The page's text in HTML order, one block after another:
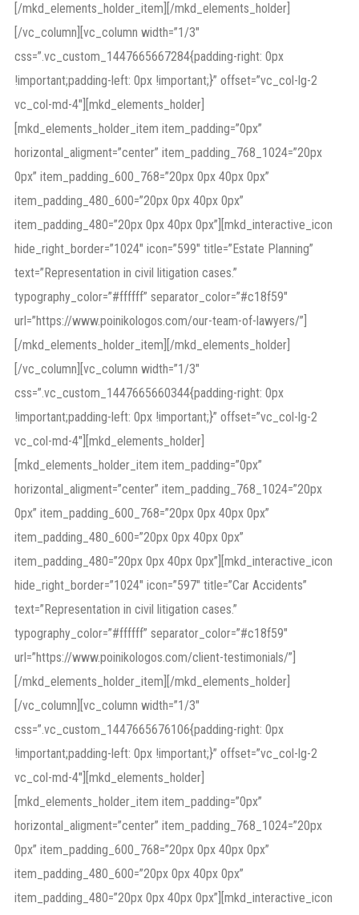
[/mkd_elements_holder_item][/mkd_elements_holder]
[/vc_column][vc_column width=”1/3″
css=”.vc_custom_1447665667284{padding-right: 0px
!important;padding-left: 0px !important;}” offset=”vc_col-lg-2
vc_col-md-4″][mkd_elements_holder]
[mkd_elements_holder_item item_padding=”0px”
horizontal_aligment=”center” item_padding_768_1024=”20px
0px” item_padding_600_768=”20px 0px 40px 0px”
item_padding_480_600=”20px 0px 40px 0px”
item_padding_480=”20px 0px 40px 0px”][mkd_interactive_icon
hide_right_border=”1024″ icon=”599″ title=”Estate Planning”
text=”Representation in civil litigation cases.”
typography_color=”#ffffff” separator_color=”#c18f59″
url=”https://www.poinikologos.com/our-team-of-lawyers/”]
[/mkd_elements_holder_item][/mkd_elements_holder]
[/vc_column][vc_column width=”1/3″
css=”.vc_custom_1447665660344{padding-right: 0px
!important;padding-left: 0px !important;}” offset=”vc_col-lg-2
vc_col-md-4″][mkd_elements_holder]
[mkd_elements_holder_item item_padding=”0px”
horizontal_aligment=”center” item_padding_768_1024=”20px
0px” item_padding_600_768=”20px 0px 40px 0px”
item_padding_480_600=”20px 0px 40px 0px”
item_padding_480=”20px 0px 40px 0px”][mkd_interactive_icon
hide_right_border=”1024″ icon=”597″ title=”Car Accidents”
text=”Representation in civil litigation cases.”
typography_color=”#ffffff” separator_color=”#c18f59″
url=”https://www.poinikologos.com/client-testimonials/”]
[/mkd_elements_holder_item][/mkd_elements_holder]
[/vc_column][vc_column width=”1/3″
css=”.vc_custom_1447665676106{padding-right: 0px
!important;padding-left: 0px !important;}” offset=”vc_col-lg-2
vc_col-md-4″][mkd_elements_holder]
[mkd_elements_holder_item item_padding=”0px”
horizontal_aligment=”center” item_padding_768_1024=”20px
0px” item_padding_600_768=”20px 0px 40px 0px”
item_padding_480_600=”20px 0px 40px 0px”
item_padding_480=”20px 0px 40px 0px”][mkd_interactive_icon